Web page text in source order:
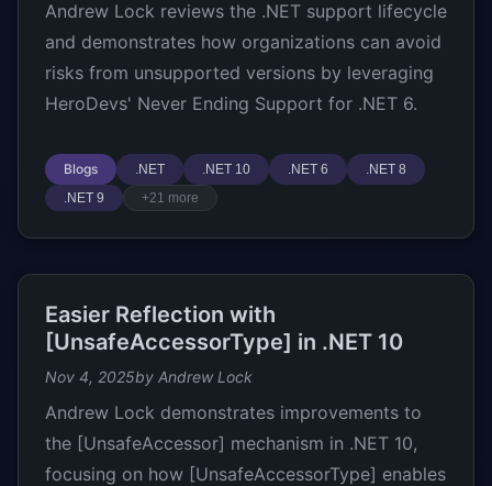
Andrew Lock reviews the .NET support lifecycle
and demonstrates how organizations can avoid
risks from unsupported versions by leveraging
HeroDevs' Never Ending Support for .NET 6.
Blogs .NET .NET 10 .NET 6
.NET 8
.NET 9
+21 more
Easier Reflection with
[UnsafeAccessorType] in .NET 10
Nov 4, 2025by Andrew Lock
Andrew Lock demonstrates improvements to
the [UnsafeAccessor] mechanism in .NET 10,
focusing on how [UnsafeAccessorType] enables